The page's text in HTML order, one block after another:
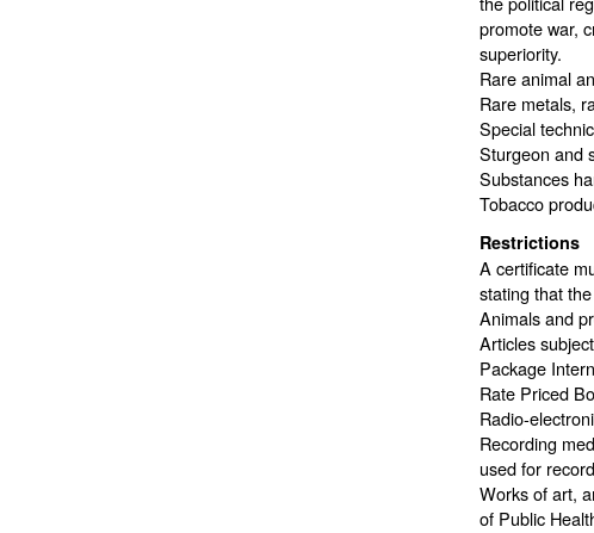
promote war,
superiority.
Rare animal
Rare metals,
Special
Sturgeon and
Substances
Tobacco
Restrictions
A certificate
stating that
Animals and
Articles
Package
Rate Priced
Radio-
Recording
used for
Works of art,
of Public